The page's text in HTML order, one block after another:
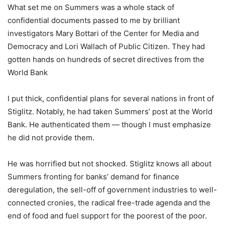
What set me on Summers was a whole stack of
confidential documents passed to me by brilliant
investigators Mary Bottari of the Center for Media and
Democracy and Lori Wallach of Public Citizen. They had
gotten hands on hundreds of secret directives from the
World Bank
I put thick, confidential plans for several nations in front of
Stiglitz. Notably, he had taken Summers’ post at the World
Bank. He authenticated them — though I must emphasize
he did not provide them.
He was horrified but not shocked. Stiglitz knows all about
Summers fronting for banks’ demand for finance
deregulation, the sell-off of government industries to well-
connected cronies, the radical free-trade agenda and the
end of food and fuel support for the poorest of the poor.